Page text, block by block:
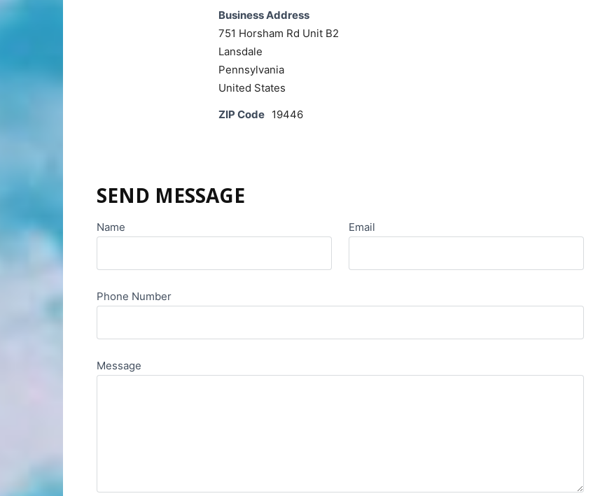
Business Address
751 Horsham Rd Unit B2
Lansdale
Pennsylvania
United States
ZIP Code 19446
SEND MESSAGE
Name Email
Phone Number
Message